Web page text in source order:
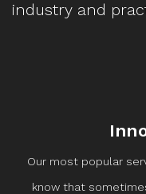
industry and
Our most popular
know that